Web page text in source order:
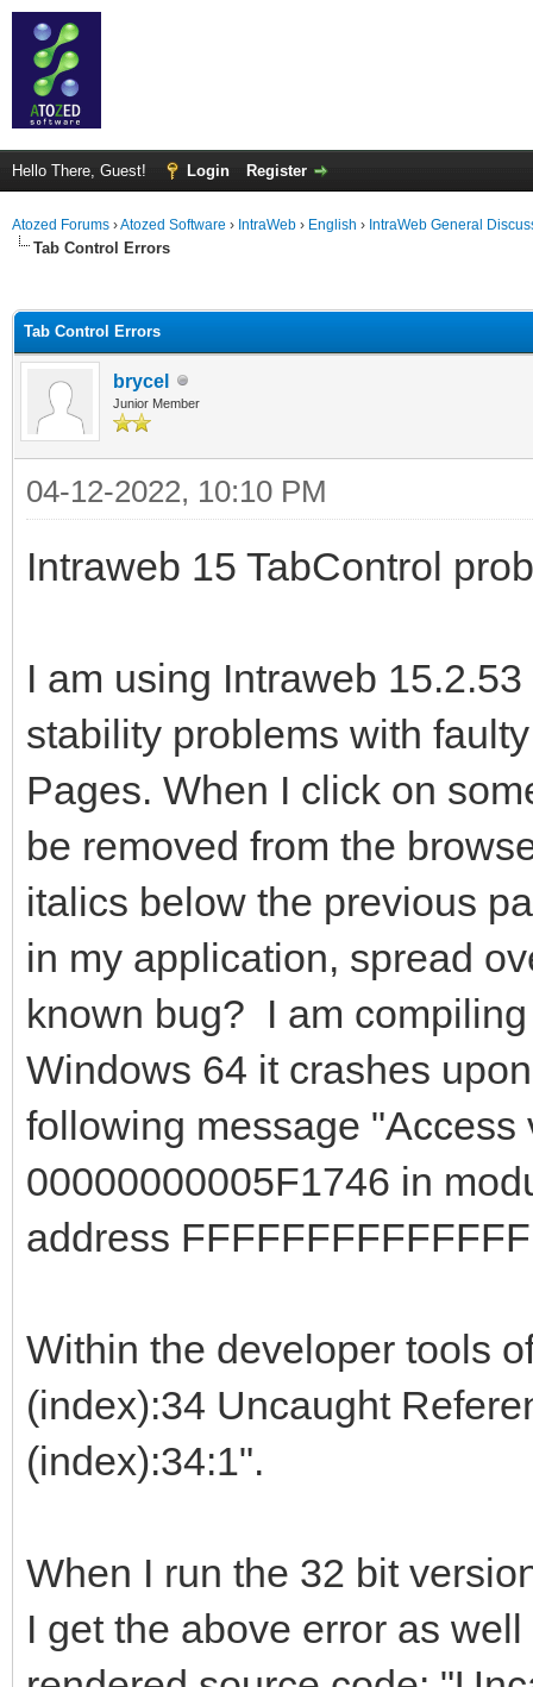
Hello There, Guest! Login Register
Atozed Forums ›Atozed Software › IntraWeb › English › IntraWeb General
Tab Control Errors
Tab Control Errors
brycel
Junior Member
04-12-2022, 10:10 PM
Intraweb 15 TabControl
I am using Intraweb
stability problems with
Pages. When I click on
be removed from the
italics below the previous
in my application, spread
known bug? I am
Windows 64 it crashes
following message "Access
00000000005F1746 in
address
Within the developer tools
(index):34 Uncaught
(index):34:1".
When I run the 32 bit
I get the above error as